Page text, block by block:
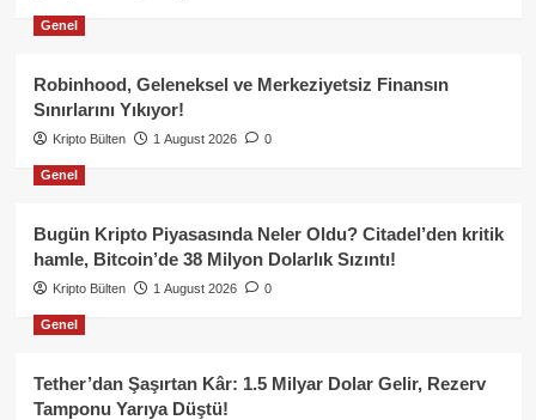
Genel
Robinhood, Geleneksel ve Merkeziyetsiz Finansın
Sınırlarını Yıkıyor!
Kripto Bülten 1 August 2026 0
Genel
Bugün Kripto Piyasasında Neler Oldu? Citadel’den kritik
hamle, Bitcoin’de 38 Milyon Dolarlık Sızıntı!
Kripto Bülten 1 August 2026 0
Genel
Tether’dan Şaşırtan Kâr: 1.5 Milyar Dolar Gelir, Rezerv
Tamponu Yarıya Düştü!